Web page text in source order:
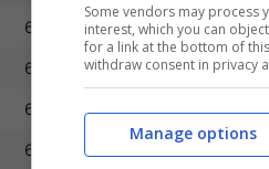
6 1
6 1
6 1
6
Some vendors may process
interest, which you can
for a link at the bottom of
withdraw consent in privacy
Manage options